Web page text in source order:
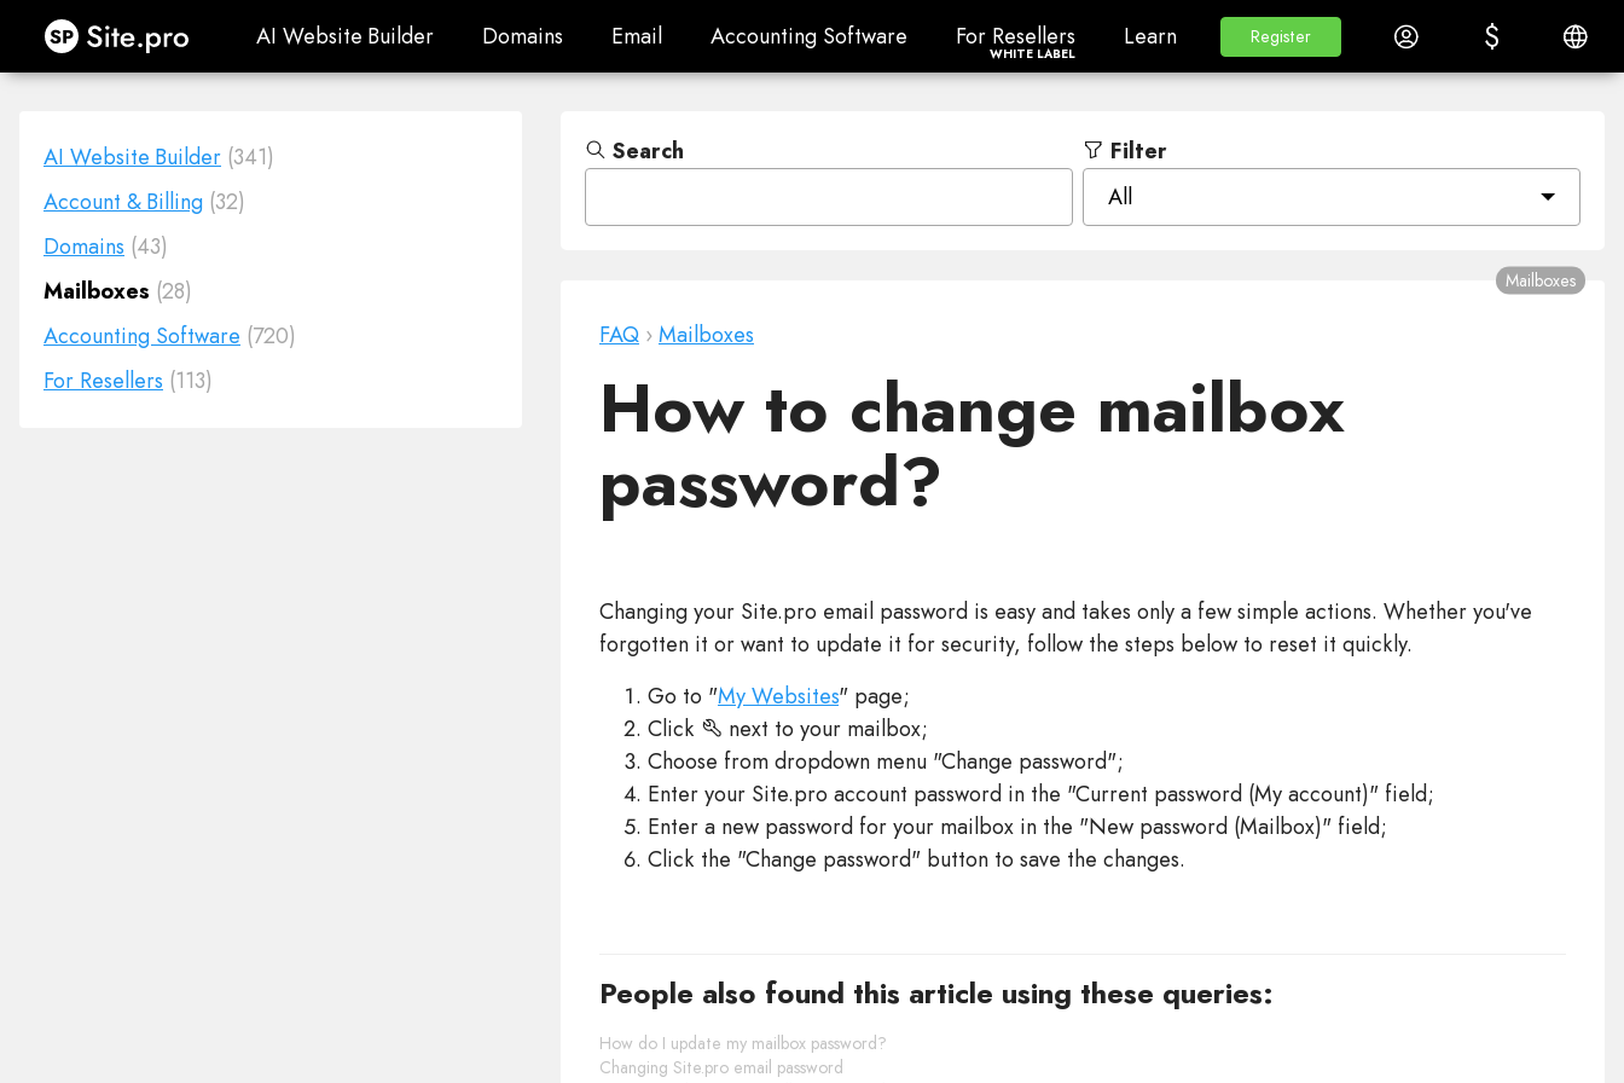
Site.pro AI Website Builder
AI Website Builder Domains
Domains Email
Email Accounting Software
Accounting Software For ResellersWhite Label
For Resellers
WHITE LABEL
Learn
Learn Register
Register Log in $
$ English
AI Website Builder (341)
Account & Billing (32)
Domains (43)
Mailboxes (28)
Accounting Software (720)
For Resellers (113)
Search
Filter
All
FAQ ›Mailboxes
Mailboxes
How to change mailbox
password?
Changing your Site.pro email password is easy and takes only a few simple actions. Whether you've
forgotten it or want to update it for security, follow the steps below to reset it quickly.
Go to "My Websites" page;
Click
next to your mailbox;
Choose from dropdown menu "Change password";
Enter your Site.pro account password in the "Current password (My account)" field;
Enter a new password for your mailbox in the "New password (Mailbox)" field;
Click the "Change password" button to save the changes.
People also found this article using these queries:
How do I update my mailbox password?
Changing Site.pro email password